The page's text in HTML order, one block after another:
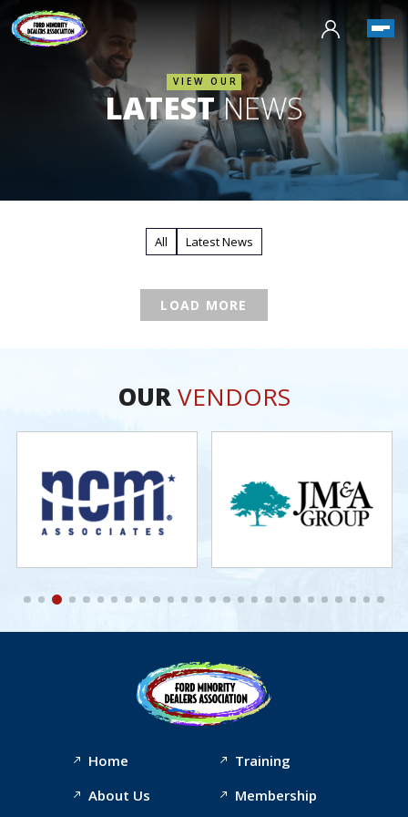
VIEW OUR
LATESTNEWS
All Latest News
LOAD MORE
OURVENDORS
Home
About Us
Training
Membership